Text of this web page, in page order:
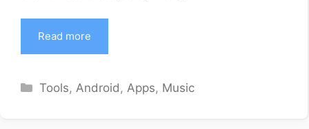
Read more
Categories
Tools,Android,Apps, Music